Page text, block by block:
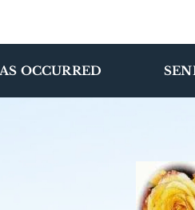
OCCURRED